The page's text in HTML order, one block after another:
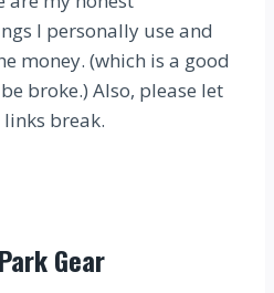
I personally use and
money. (which is a good
broke.) Also, please let
break.
Gear